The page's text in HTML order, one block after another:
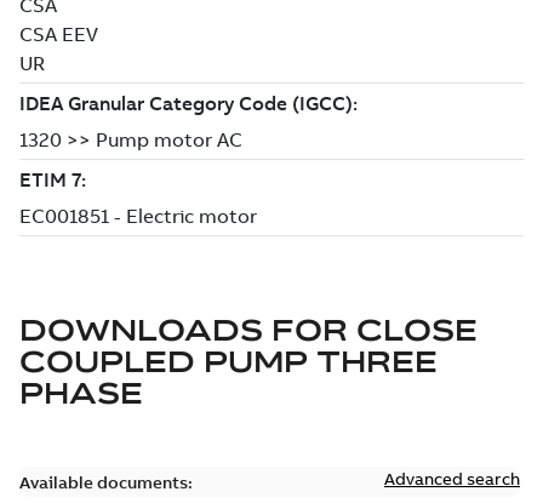
DOWNLOADS FOR CLOSE
COUPLED PUMP THREE
PHASE
Available documents: Advanced search